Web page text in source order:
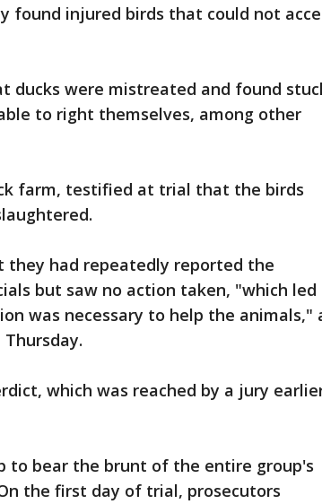
found injured birds that could not
ducks were mistreated and found
to right themselves, among other
farm, testified at trial that the birds
they had repeatedly reported the
but saw no action taken, "which led
was necessary to help the animals,"
which was reached by a jury
to bear the brunt of the entire group's
the first day of trial, prosecutors